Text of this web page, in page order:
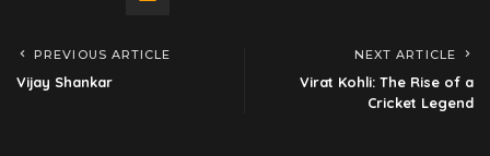
PREVIOUS ARTICLE
Vijay Shankar
NEXT ARTICLE
Virat Kohli: The Rise of a
Cricket Legend